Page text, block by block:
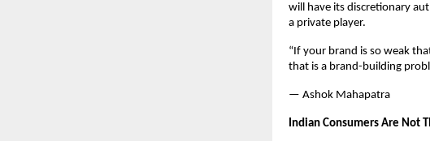
will have its discretionary
a private player.
“If your brand is so weak
that is a brand-building
— Ashok Mahapatra
Indian Consumers Are Not